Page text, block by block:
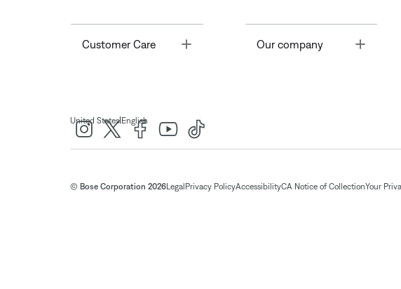
Customer Care Toggle Our company
United States| English
© Bose Corporation 2026Legal Privacy PolicyAccessibilityCA Notice of CollectionYour